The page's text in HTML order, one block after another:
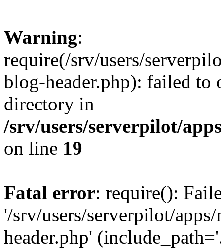
Warning:
require(/srv/users/
blog-header.php): failed to
directory in
/srv/users/serverpilot/
on line 19
Fatal error: require():
'/srv/users/serverpilot/
header.php'